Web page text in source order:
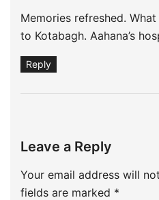
Memories refreshed.
to Kotabagh. Aahana’s
Reply
Leave a Reply
Your email address will
fields are marked *